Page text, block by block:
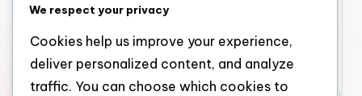
April 2026
March 2026
February 2026
We respect your privacy
Cookies help us improve your experience,
deliver personalized content, and analyze
traffic. You can choose which cookies to